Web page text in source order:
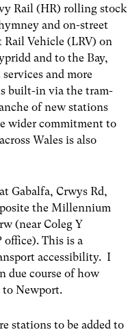
Rail (HR) rolling stock
and on-street
Vehicle (LRV) on
and to the Bay,
and more
built-in via the tram-
of new stations
wider commitment to
Wales is also
Gabalfa, Crwys Rd,
the Millennium
(near Coleg Y
office). This is a
accessibility. I
due course of how
to Newport.
stations to be added to